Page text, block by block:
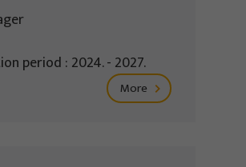
period : 2024. - 2027.
More